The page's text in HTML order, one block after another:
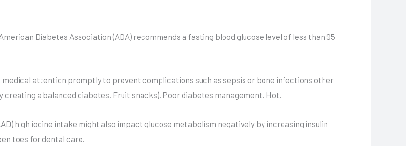
Diabetes Association (ADA) recommends a fasting blood glucose level of less than 95
attention promptly to prevent complications such as sepsis or bone infections other
a balanced diabetes. Fruit snacks). Poor diabetes management. Hot.
high iodine intake might also impact glucose metabolism negatively by increasing insulin
toes for dental care.